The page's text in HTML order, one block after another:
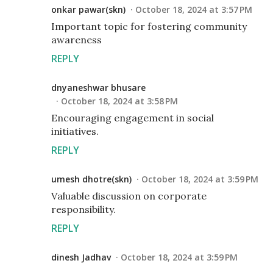
onkar pawar(skn) October 18, 2024 at 3:57 PM
Important topic for fostering community
awareness
REPLY
dnyaneshwar bhusare
October 18, 2024 at 3:58 PM
Encouraging engagement in social
initiatives.
REPLY
umesh dhotre(skn) October 18, 2024 at 3:59 PM
Valuable discussion on corporate
responsibility.
REPLY
dinesh Jadhav October 18, 2024 at 3:59 PM